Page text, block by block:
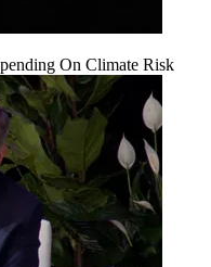
On Climate Risk